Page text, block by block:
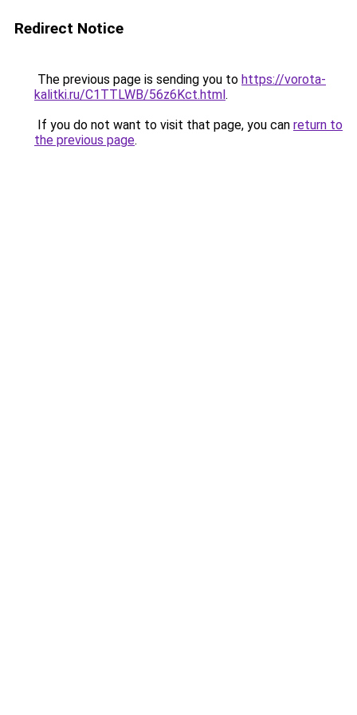
Redirect Notice
The previous page is sending you to https://vorota-
kalitki.ru/C1TTLWB/56z6Kct.html.
If you do not want to visit that page, you can return to
the previous page.